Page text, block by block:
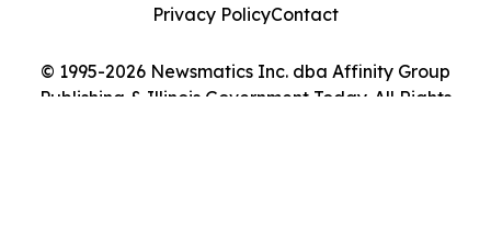
© 1995-2026 Newsmatics Inc. dba Affinity Group
Publishing & Illinois Government Today. All Rights
Privacy PolicyContact